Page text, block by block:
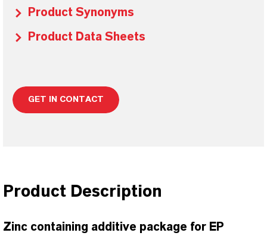
Product Synonyms
Product Data Sheets
GET IN CONTACT
Product Description
Zinc containing additive package for EP